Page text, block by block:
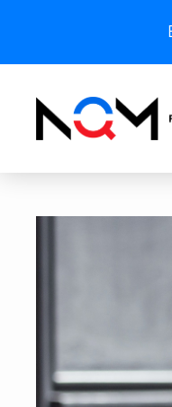
North